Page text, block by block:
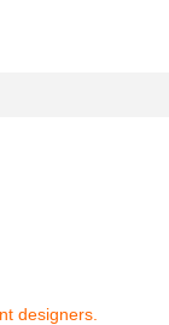
designers.